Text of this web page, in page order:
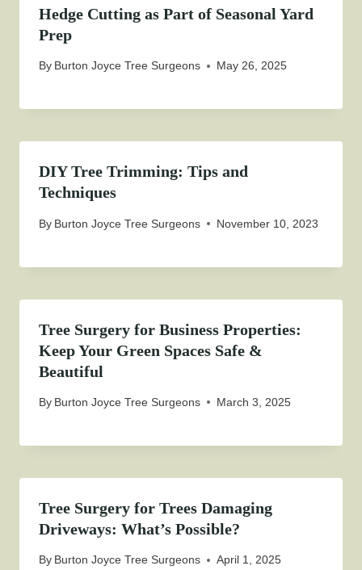
Hedge Cutting as Part of Seasonal Yard
Prep
By Burton Joyce Tree Surgeons May 26, 2025
DIY Tree Trimming: Tips and
Techniques
By Burton Joyce Tree Surgeons November 10, 2023
Tree Surgery for Business Properties:
Keep Your Green Spaces Safe &
Beautiful
By Burton Joyce Tree Surgeons March 3, 2025
Tree Surgery for Trees Damaging
Driveways: What’s Possible?
By Burton Joyce Tree Surgeons April 1, 2025